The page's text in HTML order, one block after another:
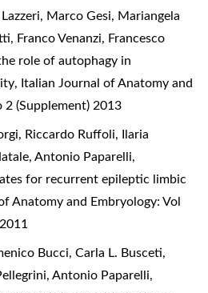
Marco Gesi, Mariangela
Franco Venanzi, Francesco
role of autophagy in
, Italian Journal of Anatomy and
2 (Supplement) 2013
Riccardo Ruffoli, Ilaria
Antonio Paparelli,
for recurrent epileptic limbic
Anatomy and Embryology: Vol
Bucci, Carla L. Busceti,
Antonio Paparelli,